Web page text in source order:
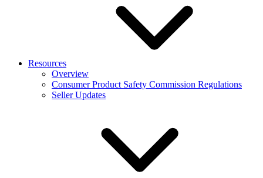
Resources
Overview
Consumer Product Safety Commission Regulations
Seller Updates